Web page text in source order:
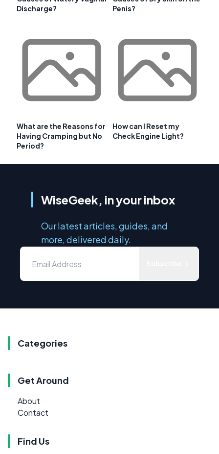
Discharge?
Penis?
What are the Reasons for
Having Cramping but No
Period?
How can I Reset my
Check Engine Light?
WiseGeek, in your inbox
Our latest articles, guides, and
more, delivered daily.
Categories
Get Around
About
Contact
Find Us